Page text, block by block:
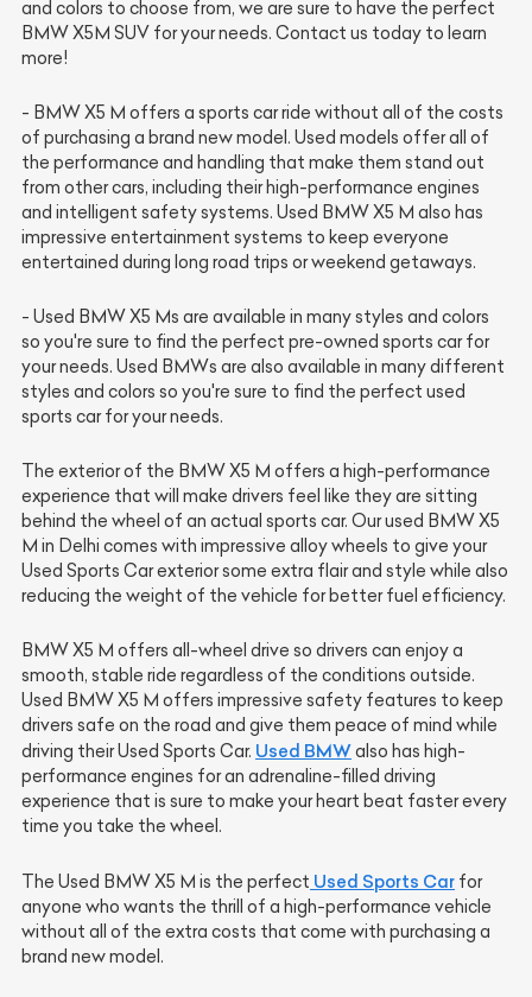
and colors to choose from, we are sure to have the perfect
BMW X5M SUV for your needs. Contact us today to learn
more!
- BMW X5 M offers a sports car ride without all of the costs
of purchasing a brand new model. Used models offer all of
the performance and handling that make them stand out
from other cars, including their high-performance engines
and intelligent safety systems. Used BMW X5 M also has
impressive entertainment systems to keep everyone
entertained during long road trips or weekend getaways.
- Used BMW X5 Ms are available in many styles and colors
so you're sure to find the perfect pre-owned sports car for
your needs. Used BMWs are also available in many different
styles and colors so you're sure to find the perfect used
sports car for your needs.
The exterior of the BMW X5 M offers a high-performance
experience that will make drivers feel like they are sitting
behind the wheel of an actual sports car. Our used BMW X5
M in Delhi comes with impressive alloy wheels to give your
Used Sports Car exterior some extra flair and style while also
reducing the weight of the vehicle for better fuel efficiency.
BMW X5 M offers all-wheel drive so drivers can enjoy a
smooth, stable ride regardless of the conditions outside.
Used BMW X5 M offers impressive safety features to keep
drivers safe on the road and give them peace of mind while
driving their Used Sports Car. Used BMWalso has high-
performance engines for an adrenaline-filled driving
experience that is sure to make your heart beat faster every
time you take the wheel.
The Used BMW X5 M is the perfect Used Sports Car for
anyone who wants the thrill of a high-performance vehicle
without all of the extra costs that come with purchasing a
brand new model.